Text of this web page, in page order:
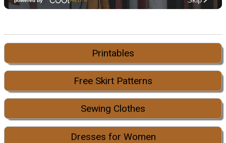
Printables
Free Skirt Patterns
Sewing Clothes
Dresses for Women